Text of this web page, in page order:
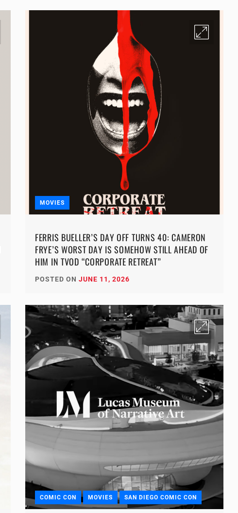
MOVIES
FERRIS BUELLER’S DAY OFF TURNS 40: CAMERON
FRYE’S WORST DAY IS SOMEHOW STILL AHEAD OF
HIM IN TVOD “CORPORATE RETREAT”
POSTED ON JUNE 11, 2026
COMIC CON MOVIES SAN DIEGO COMIC CON